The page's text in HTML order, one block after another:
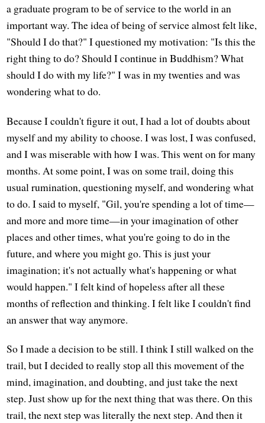
a graduate program to be of service to the world in an
important way. The idea of being of service almost felt like,
"Should I do that?" I questioned my motivation: "Is this the
right thing to do? Should I continue in Buddhism? What
should I do with my life?" I was in my twenties and was
wondering what to do.
Because I couldn't figure it out, I had a lot of doubts about
myself and my ability to choose. I was lost, I was confused,
and I was miserable with how I was. This went on for many
months. At some point, I was on some trail, doing this
usual rumination, questioning myself, and wondering what
to do. I said to myself, "Gil, you're spending a lot of time—
and more and more time—in your imagination of other
places and other times, what you're going to do in the
future, and where you might go. This is just your
imagination; it's not actually what's happening or what
would happen." I felt kind of hopeless after all these
months of reflection and thinking. I felt like I couldn't find
an answer that way anymore.
So I made a decision to be still. I think I still walked on the
trail, but I decided to really stop all this movement of the
mind, imagination, and doubting, and just take the next
step. Just show up for the next thing that was there. On this
trail, the next step was literally the next step. And then it